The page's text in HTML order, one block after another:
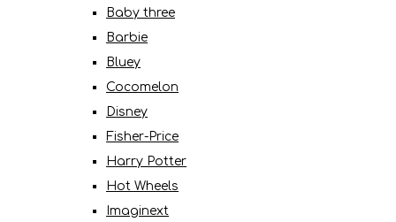
Baby three
Barbie
Bluey
Cocomelon
Disney
Fisher-Price
Harry Potter
Hot Wheels
Imaginext